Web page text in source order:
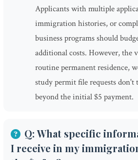
Applicants with multiple
immigration histories, or
business programs should
additional costs. However, the
routine permanent residence,
study permit file requests don't
beyond the initial $5 payment.
Q: What specific
I receive in my